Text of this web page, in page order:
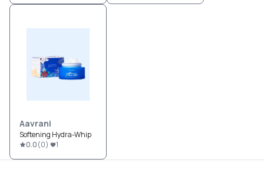
Aavrani
Softening Hydra-Whip
0.0(0) 1